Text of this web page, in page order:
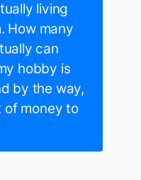
living
How many
can
hobby is
by the way,
of money to